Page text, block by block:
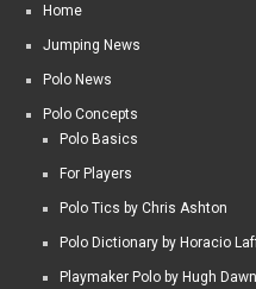
Home
Jumping News
Polo News
Polo Concepts
Polo Basics
For Players
Polo Tics by Chris Ashton
Polo Dictionary by Horacio
Playmaker Polo by Hugh